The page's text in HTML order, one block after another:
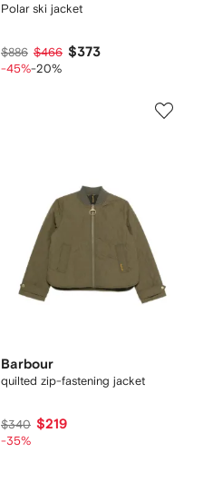
Polar ski jacket
$886 $466 $373
-45%-20%
Barbour
quilted zip-fastening jacket
$340 $219
-35%